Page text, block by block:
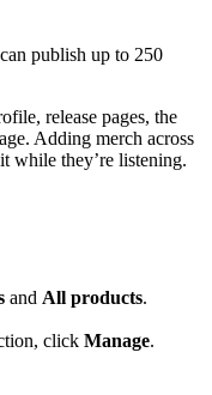
publish up to 250
release pages, the
Adding merch across
while they’re listening.
and All products.
click Manage.